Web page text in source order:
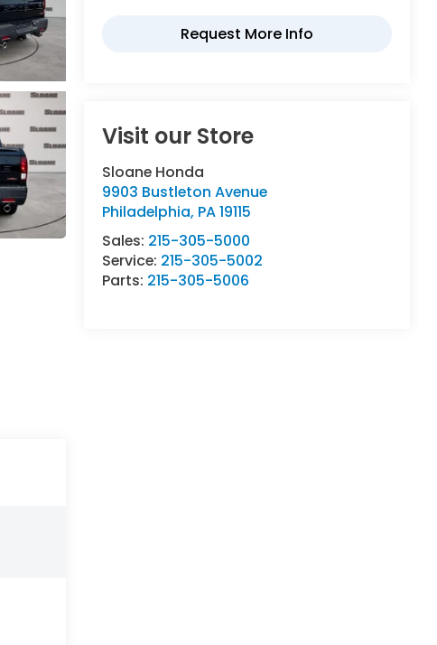
Visit our Store
Sloane Honda
9903 Bustleton Avenue
Philadelphia, PA19115
Sales: 215-305-5000
Service: 215-305-5002
Parts: 215-305-5006